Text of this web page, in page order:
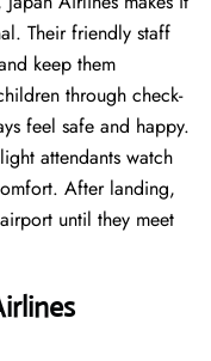
Their friendly staff
keep them
through check-
feel safe and happy.
attendants watch
After landing,
until they meet